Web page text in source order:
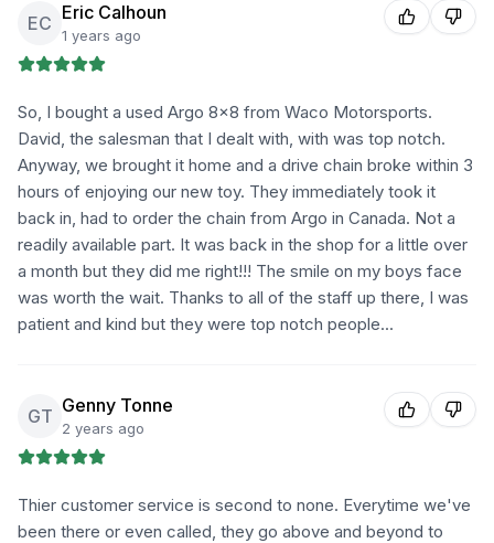
EC Eric Calhoun
1 years ago
So, I bought a used Argo 8×8 from Waco Motorsports.
David, the salesman that I dealt with, with was top notch.
Anyway, we brought it home and a drive chain broke within 3
hours of enjoying our new toy. They immediately took it
back in, had to order the chain from Argo in Canada. Not a
readily available part. It was back in the shop for a little over
a month but they did me right!!! The smile on my boys face
was worth the wait. Thanks to all of the staff up there, I was
patient and kind but they were top notch people...
GT Genny Tonne
2 years ago
Thier customer service is second to none. Everytime we've
been there or even called, they go above and beyond to